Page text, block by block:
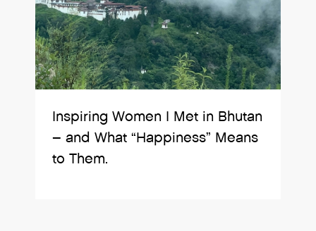
Inspiring Women I Met in Bhutan
– and What “Happiness” Means
to Them.